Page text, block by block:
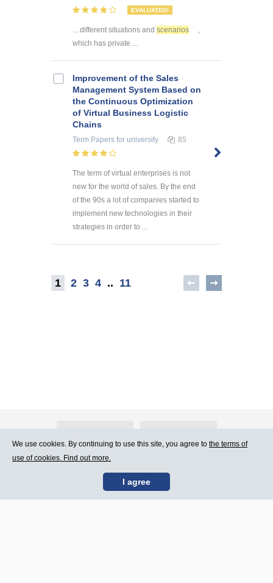
EVALUATED!
... different situations and scenarios
,
which has private ...
Improvement of the Sales
Management System Based on
the Continuous Optimization
of Virtual Business Logistic
Chains
Term Papers for university 85
The term of virtual enterprises is not
new for the world of sales. By the end
of the 90s a lot of companies started to
implement new technologies in their
strategies in order to ...
1 2 3 4 .. 11
Contact Us Terms of Use
We use cookies. By continuing to use this site, you agree to the terms of
use of cookies. Find out more.
I agree